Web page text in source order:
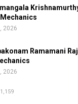
2026
Ramamani
2026